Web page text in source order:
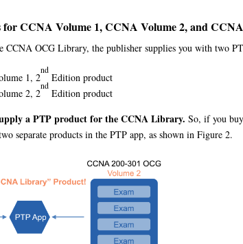
for CCNA Volume 1, CCNA Volume 2, and
CCNA OCG Library, the publisher supplies you with two
1, 2
nd
Edition product
2, 2
nd
Edition product
a PTP product for the CCNA Library. So, if you
separate products in the PTP app, as shown in Figure 2.